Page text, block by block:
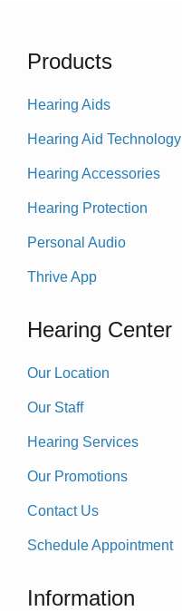
Products
Hearing Aids
Hearing Aid Technology
Hearing Accessories
Hearing Protection
Personal Audio
Thrive App
Hearing Center
Our Location
Our Staff
Hearing Services
Our Promotions
Contact Us
Schedule Appointment
Information